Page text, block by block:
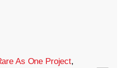
As One Project,